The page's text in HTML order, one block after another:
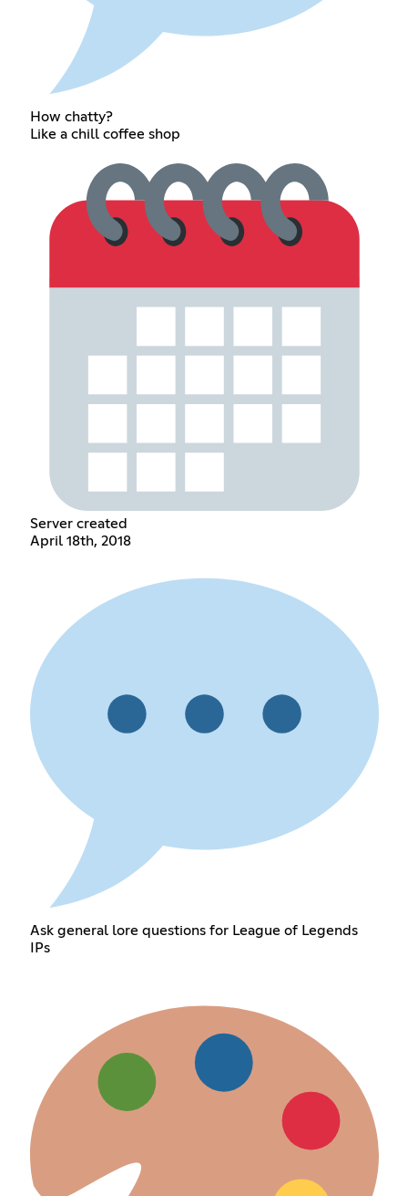
How chatty?
Like a chill coffee shop
Server created
April 18th, 2018
Ask general lore questions for League of Legends
IPs